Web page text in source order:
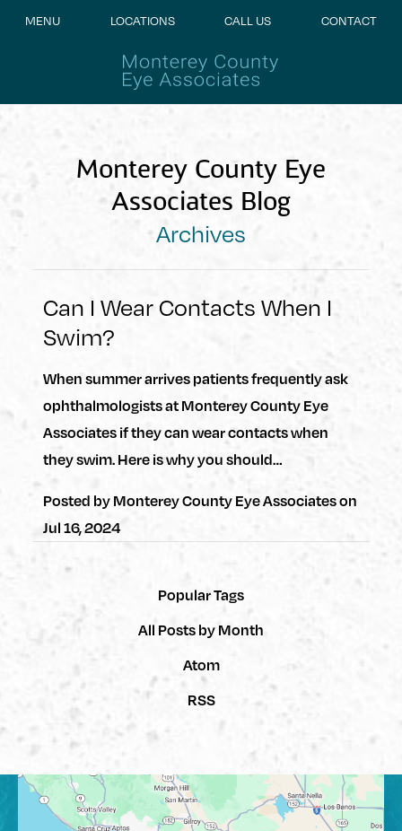
MENU LOCATIONS CALL US CONTACT
Monterey County Eye
Associates Blog
Archives
Can I Wear Contacts When I
Swim?
When summer arrives patients frequently ask
ophthalmologists at Monterey County Eye
Associates if they can wear contacts when
they swim. Here is why you should…
Posted byMonterey County Eye Associateson
Jul 16, 2024
Popular Tags
All Posts by Month
Atom
RSS